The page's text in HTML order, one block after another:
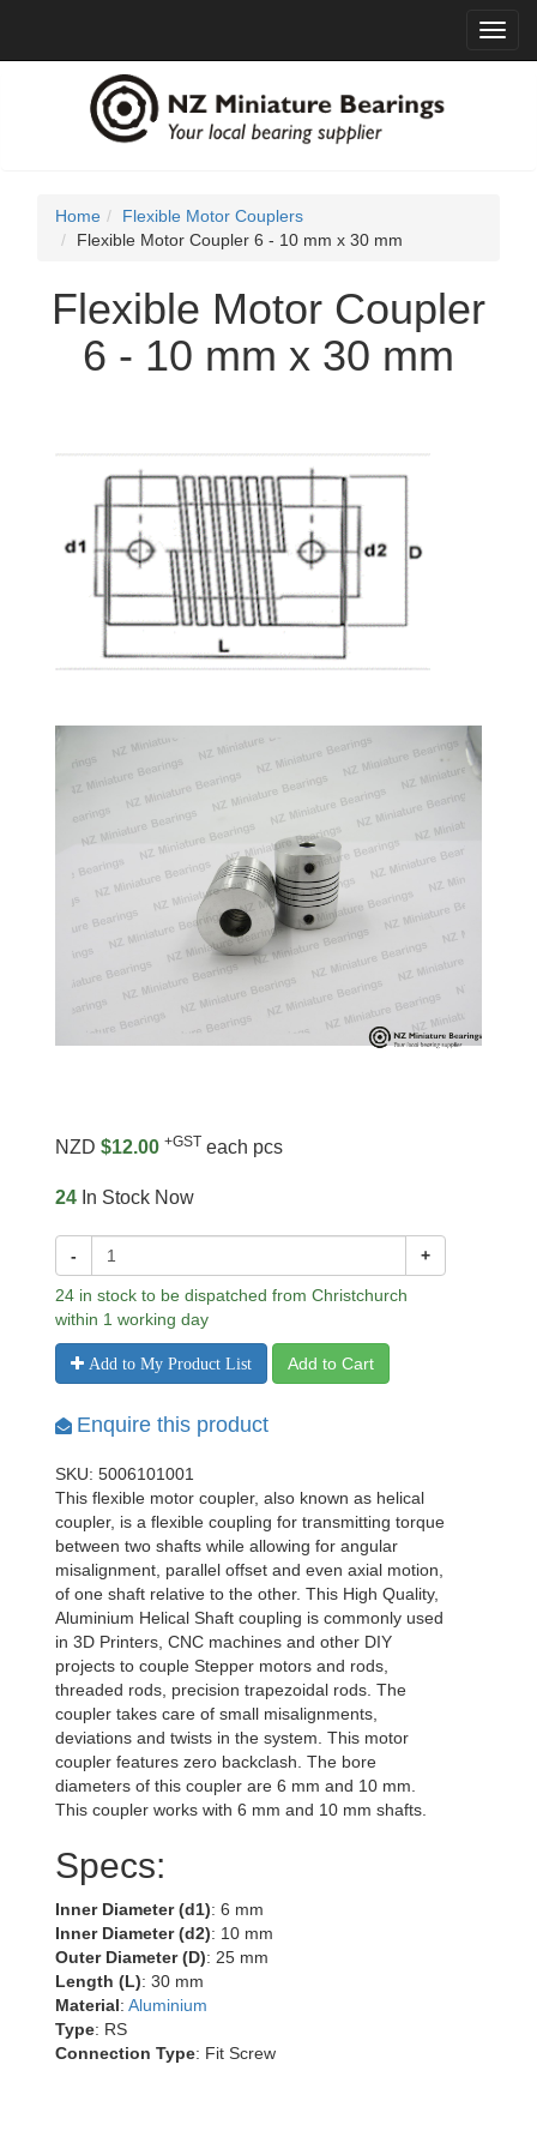
Home
Flexible Motor Couplers
Flexible Motor Coupler 6 - 10 mm x 30 mm
Flexible Motor Coupler
6 - 10 mm x 30 mm
NZD $12.00 +GST each pcs
24 In Stock Now
- +
24 in stock to be dispatched from Christchurch
within 1 working day
Add to My Product List Add to Cart
Enquire this product
SKU: 5006101001
This flexible motor coupler, also known as helical
coupler, is a flexible coupling for transmitting torque
between two shafts while allowing for angular
misalignment, parallel offset and even axial motion,
of one shaft relative to the other. This High Quality,
Aluminium Helical Shaft coupling is commonly used
in 3D Printers, CNC machines and other DIY
projects to couple Stepper motors and rods,
threaded rods, precision trapezoidal rods. The
coupler takes care of small misalignments,
deviations and twists in the system. This motor
coupler features zero backclash. The bore
diameters of this coupler are 6 mm and 10 mm.
This coupler works with 6 mm and 10 mm shafts.
Specs:
Inner Diameter (d1): 6 mm
Inner Diameter (d2): 10 mm
Outer Diameter (D): 25 mm
Length (L): 30 mm
Material: Aluminium
Type: RS
Connection Type: Fit Screw